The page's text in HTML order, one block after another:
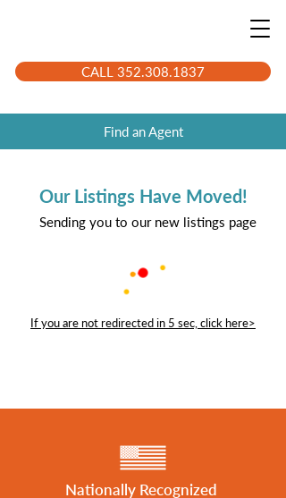
CALL 352.308.1837
Find an Agent
Our Listings Have Moved!
Sending you to our new listings page
If you are not redirected in 5 sec, click here>
Nationally Recognized